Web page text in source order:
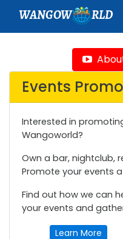
WANGOW RLD
Events
Interested in
Wangoworld?
Own a bar, nightclub,
Promote your events
Find out how we can
your events and
Learn More